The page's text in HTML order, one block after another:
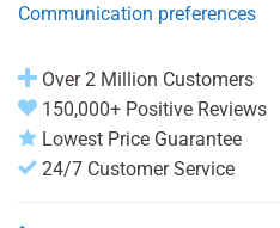
Communication preferences
Over 2 Million Customers
150,000+ Positive Reviews
Lowest Price Guarantee
24/7 Customer Service